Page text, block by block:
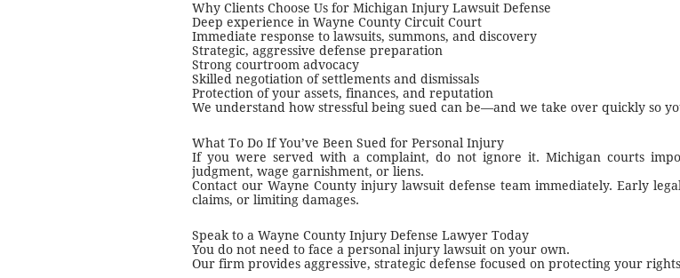
Why Clients Choose Us for Michigan Injury Lawsuit Defense
Deep experience in Wayne County Circuit Court
Immediate response to lawsuits, summons, and discovery
Strategic, aggressive defense preparation
Strong courtroom advocacy
Skilled negotiation of settlements and dismissals
Protection of your assets, finances, and reputation
We understand how stressful being sued can be—and we take over quickly so
What To Do If You’ve Been Sued for Personal Injury
If you were served with a complaint, do not ignore it. Michigan courts
judgment, wage garnishment, or liens.
Contact our Wayne County injury lawsuit defense team immediately. Early
claims, or limiting damages.
Speak to a Wayne County Injury Defense Lawyer Today
You do not need to face a personal injury lawsuit on your own.
Our firm provides aggressive, strategic defense focused on protecting your